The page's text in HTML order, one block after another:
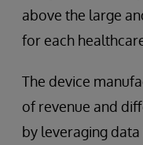
above the large
for each
The device
of revenue and
by leveraging